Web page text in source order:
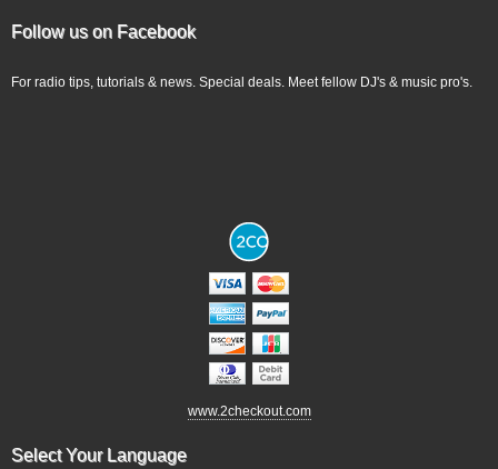
Follow us on Facebook
For radio tips, tutorials & news. Special deals. Meet fellow DJ's & music pro's.
www.2checkout.com
Select Your Language